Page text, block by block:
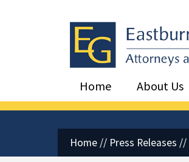
Eastburn and Gray, PC Home
Home
About Us
Home// Press Releases //